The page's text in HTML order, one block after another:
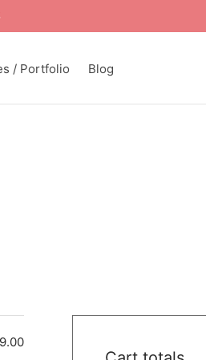
/ Portfolio Blog